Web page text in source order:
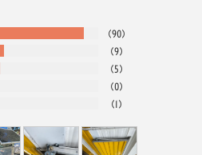
90
9
5
0
1